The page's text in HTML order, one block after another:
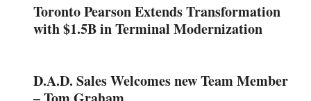
Toronto Pearson Extends Transformation
with $1.5B in Terminal Modernization
D.A.D. Sales Welcomes new Team Member